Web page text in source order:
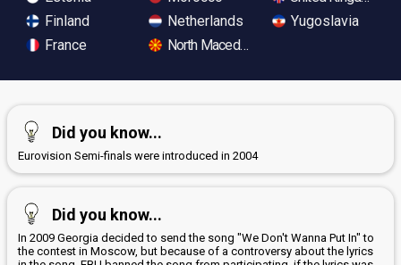
Finland
France
Netherlands
North Macedonia
Yugoslavia
Did you know...
Eurovision Semi-finals were introduced in 2004
Did you know...
In 2009 Georgia decided to send the song "We Don't Wanna Put In" to
the contest in Moscow, but because of a controversy about the lyrics